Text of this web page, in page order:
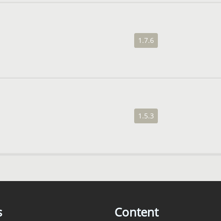
1.7.6
1.5.3
Content